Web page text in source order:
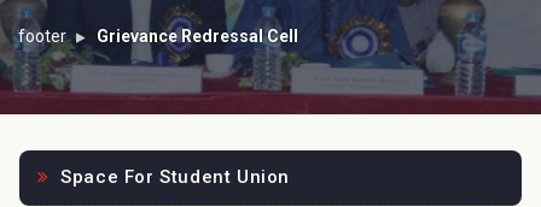
footer Grievance Redressal Cell
Space For Student Union